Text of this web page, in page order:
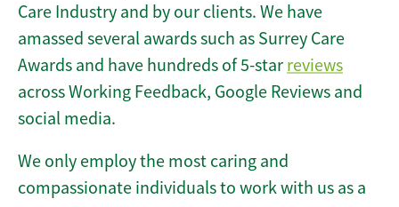
Care Industry and by our clients. We have
amassed several awards such as Surrey Care
Awards and have hundreds of 5-star reviews
across Working Feedback, Google Reviews and
social media.
We only employ the most caring and
compassionate individuals to work with us as a